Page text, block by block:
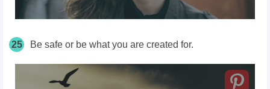
25 Be safe or be what you are created for.